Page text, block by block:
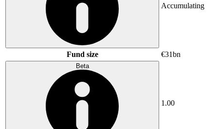
Accumulating
Fund size €31bn
Beta
1.00